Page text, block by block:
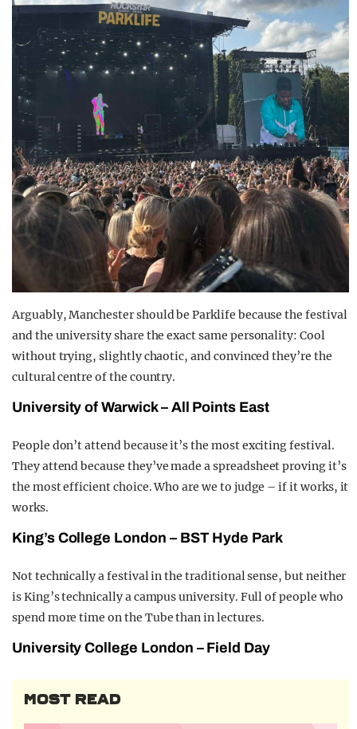
Arguably, Manchester should be Parklife because the festival
and the university share the exact same personality: Cool
without trying, slightly chaotic, and convinced they’re the
cultural centre of the country.
University of Warwick – All Points East
People don’t attend because it’s the most exciting festival.
They attend because they’ve made a spreadsheet proving it’s
the most efficient choice. Who are we to judge – if it works, it
works.
King’s College London – BST Hyde Park
Not technically a festival in the traditional sense, but neither
is King’s technically a campus university. Full of people who
spend more time on the Tube than in lectures.
University College London – Field Day
MOST READ